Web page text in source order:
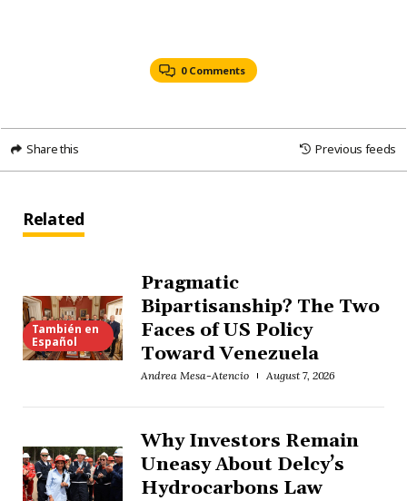
0 Comments
Share this Previous feeds
Related
También en
Español
Pragmatic
Bipartisanship? The Two
Faces of US Policy
Toward Venezuela
Andrea Mesa-Atencio August 7, 2026
Why Investors Remain
Uneasy About Delcy’s
Hydrocarbons Law